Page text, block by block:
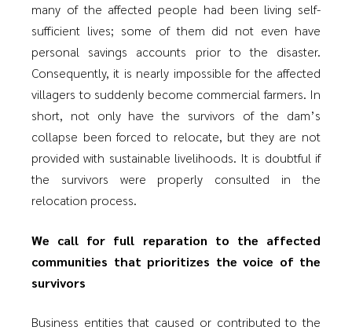
many of the affected people had been living self-
sufficient lives; some of them did not even have
personal savings accounts prior to the disaster.
Consequently, it is nearly impossible for the affected
villagers to suddenly become commercial farmers. In
short, not only have the survivors of the dam’s
collapse been forced to relocate, but they are not
provided with sustainable livelihoods. It is doubtful if
the survivors were properly consulted in the
relocation process.
We call for full reparation to the affected
communities that prioritizes the voice of the
survivors
Business entities that caused or contributed to the